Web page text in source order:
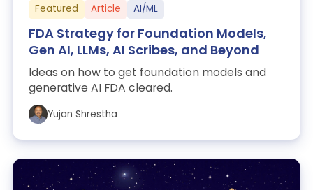
Featured Article AI/ML
FDA Strategy for Foundation Models,
Gen AI, LLMs, AI Scribes, and Beyond
Ideas on how to get foundation models and
generative AI FDA cleared.
Yujan Shrestha